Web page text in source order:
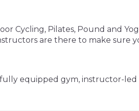
Cycling, Pilates, Pound and
are there to make sure
equipped gym, instructor-led